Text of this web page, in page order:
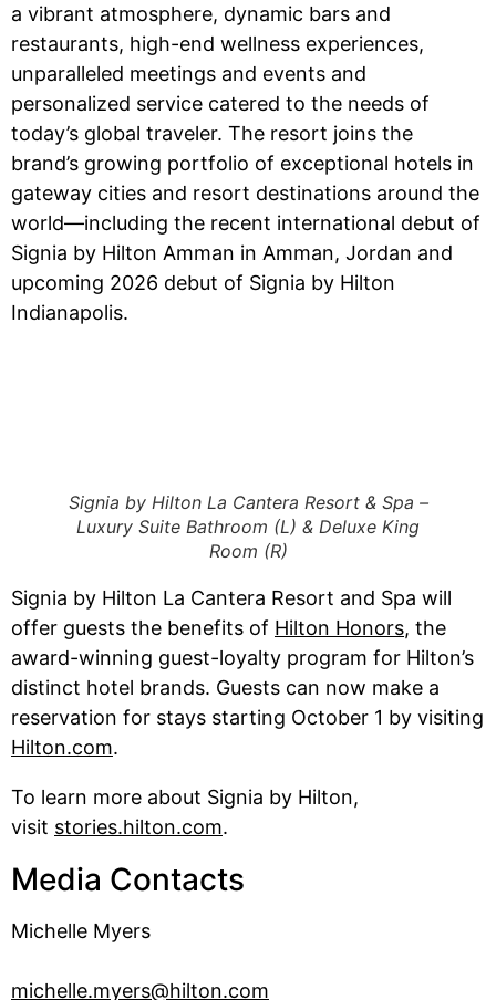
a vibrant atmosphere, dynamic bars and
restaurants, high-end wellness experiences,
unparalleled meetings and events and
personalized service catered to the needs of
today’s global traveler. The resort joins the
brand’s growing portfolio of exceptional hotels in
gateway cities and resort destinations around the
world—including the recent international debut of
Signia by Hilton Amman in Amman, Jordan and
upcoming 2026 debut of Signia by Hilton
Indianapolis.
Signia by Hilton La Cantera Resort & Spa –
Luxury Suite Bathroom (L) & Deluxe King
Room (R)
Signia by Hilton La Cantera Resort and Spa will
offer guests the benefits of Hilton Honors, the
award-winning guest-loyalty program for Hilton’s
distinct hotel brands. Guests can now make a
reservation for stays starting October 1 by visiting
Hilton.com.
To learn more about Signia by Hilton,
visit stories.hilton.com.
Media Contacts
Michelle Myers
michelle.myers@hilton.com